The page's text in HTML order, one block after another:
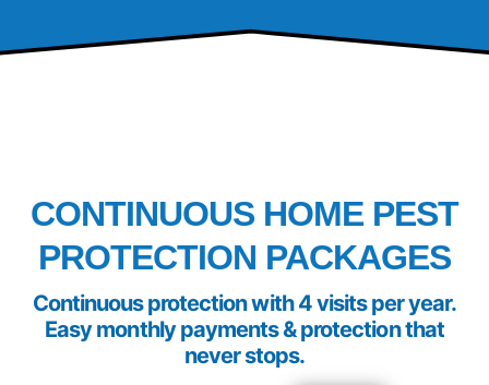
CONTINUOUS HOME PEST
PROTECTION PACKAGES
Continuous protection with 4 visits per year.
Easy monthly payments & protection that
never stops.